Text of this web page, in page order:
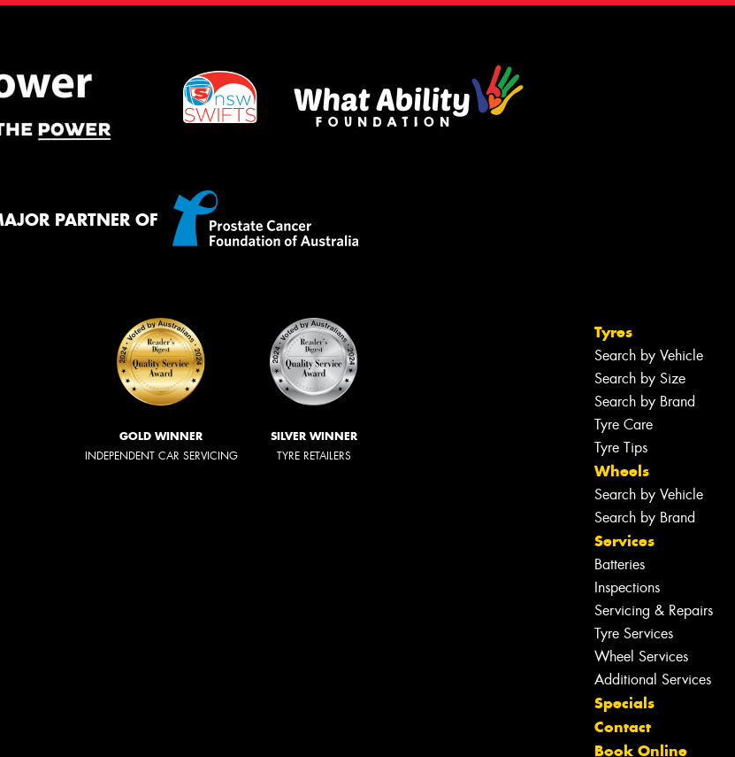
PARTNER OF
GOLD WINNER
INDEPENDENT CAR SERVICING
SILVER WINNER
TYRE RETAILERS
Tyres
Search by Vehicle
Search by Size
Search by Brand
Tyre Care
Tyre Tips
Wheels
Search by Vehicle
Search by Brand
Services
Batteries
Inspections
Servicing & Repairs
Tyre Services
Wheel Services
Additional Services
Specials
Contact
Book Online